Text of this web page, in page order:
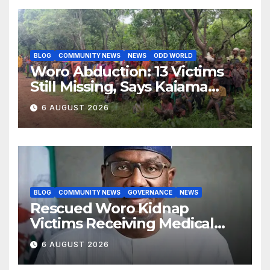
BLOG COMMUNITY NEWS NEWS ODD WORLD
Woro Abduction: 13 Victims
Still Missing, Says Kaiama
Development Association
6 AUGUST 2026
BLOG COMMUNITY NEWS GOVERNANCE NEWS
Rescued Woro Kidnap
Victims Receiving Medical
Care — Gov AbdulRazaq
6 AUGUST 2026